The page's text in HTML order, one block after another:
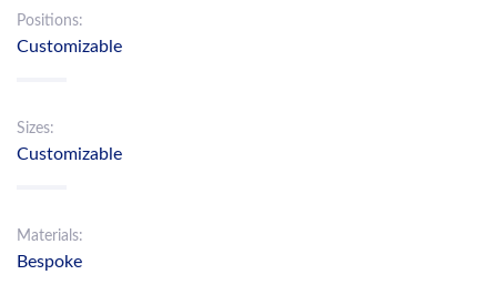
Positions:
Customizable
Sizes:
Customizable
Materials:
Bespoke